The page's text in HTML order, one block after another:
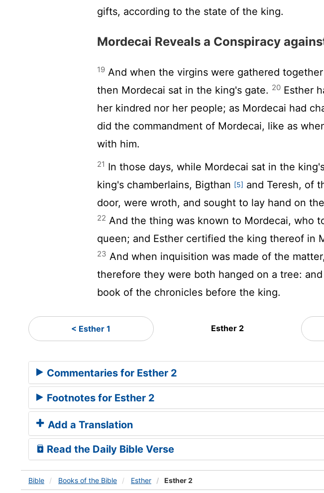
gifts, according to the state of the king.
Mordecai Reveals a Conspiracy
19 And when the virgins were gathered
then Mordecai sat in the king's gate. 20 Esther
her kindred nor her people; as Mordecai had
did the commandment of Mordecai, like as
with him.
21 In those days, while Mordecai sat in the
king's chamberlains, Bigthan [5] and Teresh, of
door, were wroth, and sought to lay hand on
22 And the thing was known to Mordecai, who
queen; and Esther certified the king thereof in
23 And when inquisition was made of the
therefore they were both hanged on a tree:
book of the chronicles before the king.
< Esther 1 Esther 2
Commentaries for Esther 2
Footnotes for Esther 2
Add a Translation
Read the Daily Bible Verse
Bible Books of the Bible Esther Esther 2